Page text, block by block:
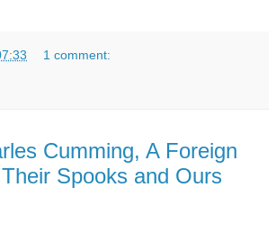
1 comment:
Cumming, A Foreign
Spooks and Ours